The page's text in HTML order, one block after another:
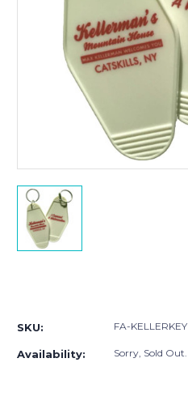
SKU: FA-KELLERKEY
Availability: Sorry, Sold Out.